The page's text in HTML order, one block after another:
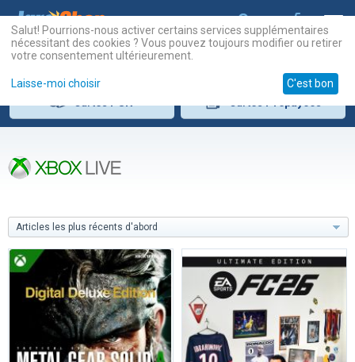
Articles les plus récents d'abord
Salut! Pourrions-nous activer certains services supplémentaires
nécessitant des cookies ? Vous pouvez toujours modifier ou retirer
votre consentement ultérieurement.
Laisse-moi choisir C'est bon